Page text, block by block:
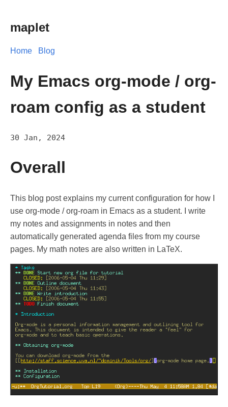
maplet
Home Blog
My Emacs org-mode / org-
roam config as a student
30 Jan, 2024
Overall
This blog post explains my current configuration for how I
use org-mode / org-roam in Emacs as a student. I write
my notes and assignments in notes and then
automatically generated agenda files from my course
pages. My math notes are also written in LaTeX.